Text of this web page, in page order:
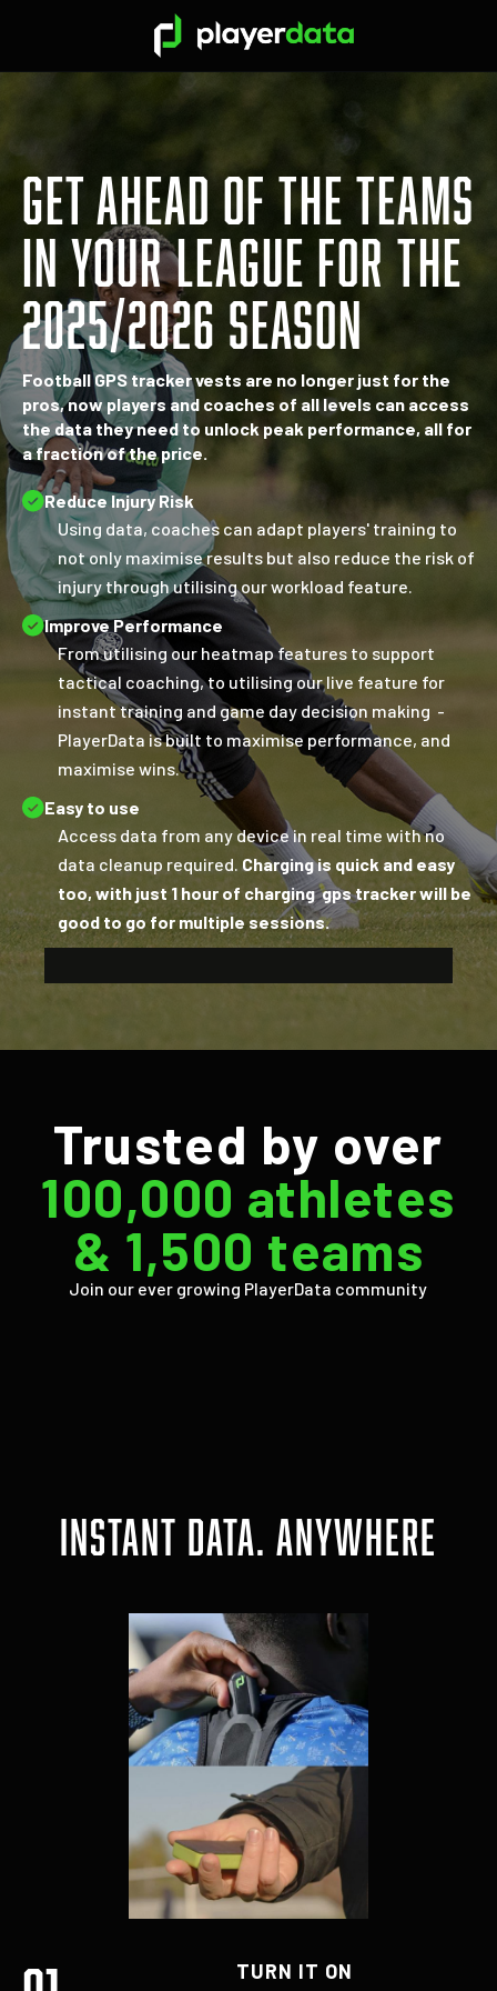
GET AHEAD OF THE TEAMS
IN YOUR LEAGUE FOR THE
2025/2026 SEASON
Football GPS tracker vests are no longer just for the
pros, now players and coaches of all levels can access
the data they need to unlock peak performance, all for
a fraction of the price.
Reduce Injury Risk
Using data, coaches can adapt players' training to
not only maximise results but also reduce the risk of
injury through utilising our workload feature.
Improve Performance
From utilising our heatmap features to support
tactical coaching, to utilising our live feature for
instant training and game day decision making -
PlayerData is built to maximise performance, and
maximise wins.
Easy to use
Access data from any device in real time with no
data cleanup required. Charging is quick and easy
too, with just 1 hour of charging gps tracker will be
good to go for multiple sessions.
Trusted by over
100,000 athletes
& 1,500 teams
Join our ever growing PlayerData community
INSTANT DATA. ANYWHERE
TURN IT ON